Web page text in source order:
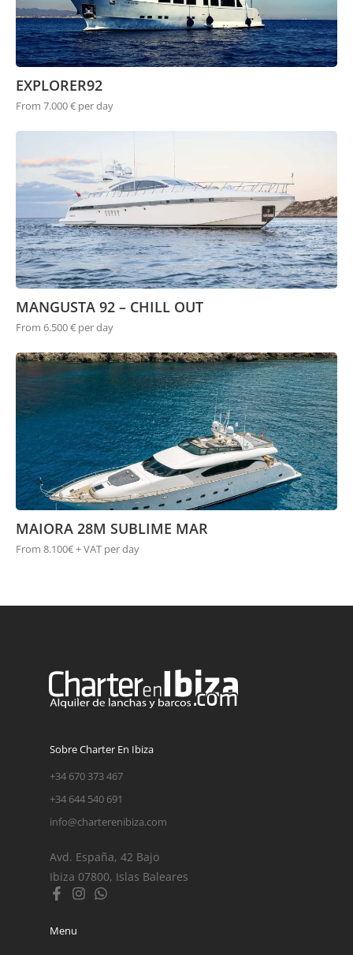
EXPLORER92
From 7.000 € per day
MANGUSTA 92 – CHILL OUT
From 6.500 € per day
MAIORA 28M SUBLIME MAR
From 8.100€ + VAT per day
Sobre Charter En Ibiza
+34 670 373 467
+34 644 540 691
info@charterenibiza.com
Avd. España, 42 Bajo
Ibiza 07800, Islas Baleares
Menu